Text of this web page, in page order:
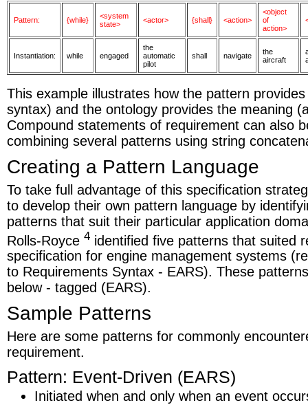
Pattern: {while}
<system
state>
<actor> {shall} <action>
<object
of
action>
Instantiation: while engaged
the
automatic
pilot
shall navigate
the
aircraft
This example illustrates how the pattern
syntax) and the ontology provides the meaning
Compound statements of requirement can also
combining several patterns using string
Creating a Pattern Language
To take full advantage of this specification
to develop their own pattern language by
patterns that suit their particular application
Rolls-Royce 4 identified five patterns that suited
specification for engine management systems
to Requirements Syntax - EARS). These
below - tagged (EARS).
Sample Patterns
Here are some patterns for commonly
requirement.
Pattern: Event-Driven (EARS)
Initiated when and only when an event